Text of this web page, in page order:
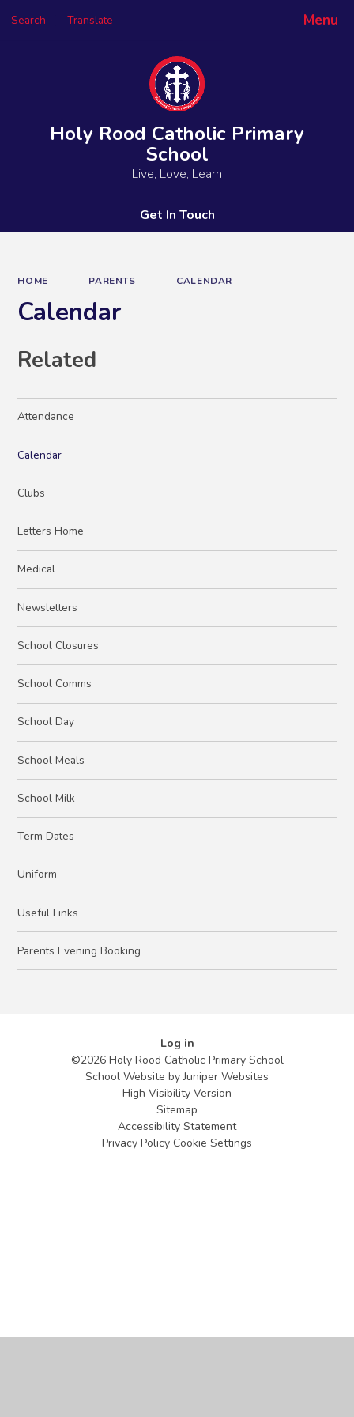
Menu
Search Translate
Powered by
Holy Rood Catholic Primary
School
Live, Love, Learn
Get In Touch
HOME PARENTS CALENDAR
Calendar
Related
Attendance
Calendar
Clubs
Letters Home
Medical
Newsletters
School Closures
School Comms
School Day
School Meals
School Milk
Term Dates
Uniform
Useful Links
Parents Evening Booking
Log in
©2026 Holy Rood Catholic Primary School
School Website byJuniper Websites
High Visibility Version
Sitemap
Accessibility Statement
Privacy Policy Cookie Settings